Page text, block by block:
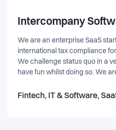
Intercompany
We are an enterprise SaaS
international tax compliance
We challenge status quo in a
have fun whilst doing so. We
accelerate our future growth.
Fintech, IT & Software,